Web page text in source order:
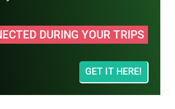
DURING YOUR TRIPS
GET IT HERE!